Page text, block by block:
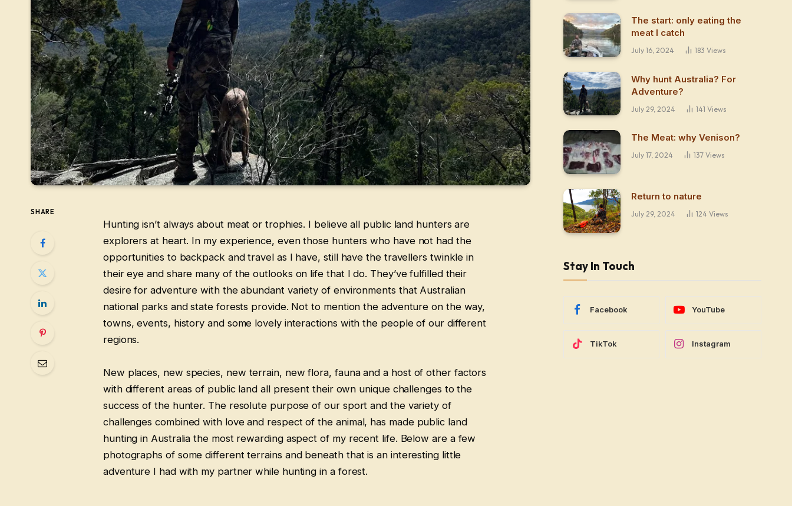
SHARE
Hunting isn’t always about meat or trophies. I believe all public land hunters are
explorers at heart. In my experience, even those hunters who have not had the
opportunities to backpack and travel as I have, still have the travellers twinkle in
their eye and share many of the outlooks on life that I do. They’ve fulfilled their
desire for adventure with the abundant variety of environments that Australian
national parks and state forests provide. Not to mention the adventure on the way,
towns, events, history and some lovely interactions with the people of our different
regions.
New places, new species, new terrain, new flora, fauna and a host of other factors
with different areas of public land all present their own unique challenges to the
success of the hunter. The resolute purpose of our sport and the variety of
challenges combined with love and respect of the animal, has made public land
hunting in Australia the most rewarding aspect of my recent life. Below are a few
photographs of some different terrains and beneath that is an interesting little
adventure I had with my partner while hunting in a forest.
The start: only eating the
meat I catch
July 16, 2024 183 Views
Why hunt Australia? For
Adventure?
July 29, 2024 141 Views
The Meat: why Venison?
July 17, 2024 137 Views
Return to nature
July 29, 2024 124 Views
Stay In Touch
Facebook YouTube
TikTok Instagram